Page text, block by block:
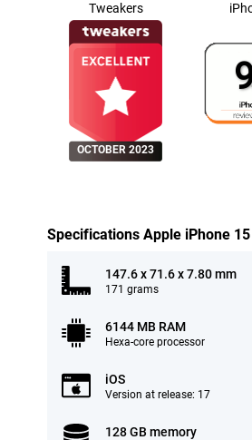
Tweakers
OCTOBER 2023
Specifications Apple iPhone
147.6 x 71.6 x 7.80 mm
171 grams
6144 MB RAM
Hexa-core processor
iOS
Version at release: 17
128 GB memory